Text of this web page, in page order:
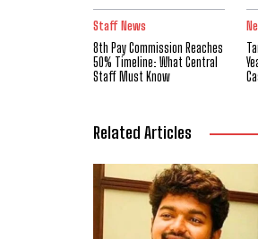
Staff News
8th Pay Commission Reaches
50% Timeline: What Central
Staff Must Know
Related Articles